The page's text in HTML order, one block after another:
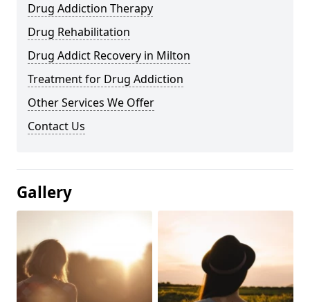
Drug Addiction Therapy
Drug Rehabilitation
Drug Addict Recovery in Milton
Treatment for Drug Addiction
Other Services We Offer
Contact Us
Gallery